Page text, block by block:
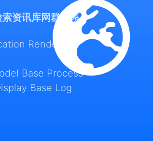
资讯库网群体系
Render
Base Process
Base Log